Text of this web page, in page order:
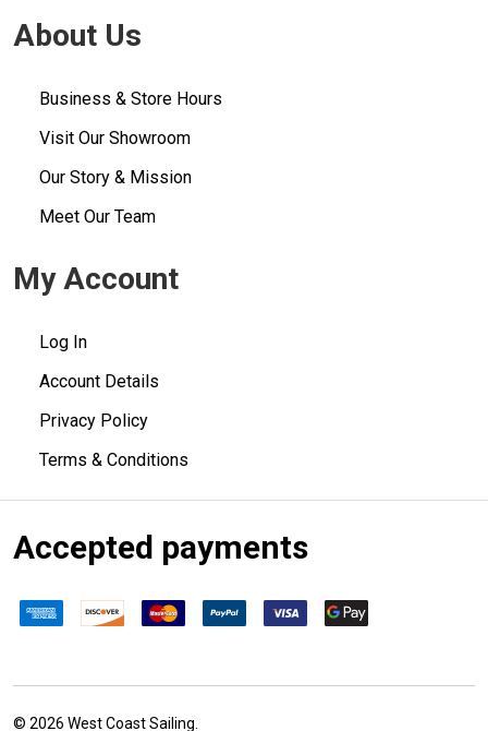
About Us
Business & Store Hours
Visit Our Showroom
Our Story & Mission
Meet Our Team
My Account
Log In
Account Details
Privacy Policy
Terms & Conditions
Accepted payments
© 2026 West Coast Sailing.